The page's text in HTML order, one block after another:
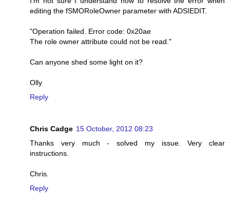
editing the fSMORoleOwner parameter with ADSIEDIT.
"Operation failed. Error code: 0x20ae
The role owner attribute could not be read."
Can anyone shed some light on it?
Olly
Reply
Chris Cadge 15 October, 2012 08:23
Thanks very much - solved my issue. Very clear
instructions.
Chris.
Reply